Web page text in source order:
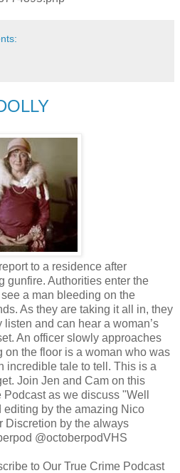
to a residence after
gunfire. Authorities enter the
a man bleeding on the
As they are taking it all in, they
and can hear a woman’s
An officer slowly approaches
on the floor is a woman who was
incredible tale to tell. This is a
Join Jen and Cam on this
as we discuss "Well
by the amazing Nico
Discretion by the always
@octoberpodVHS
to Our True Crime Podcast